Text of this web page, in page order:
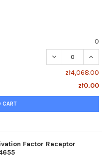
0
DECREASE
zł4,068.00
zł0.00
CART
Factor Receptor